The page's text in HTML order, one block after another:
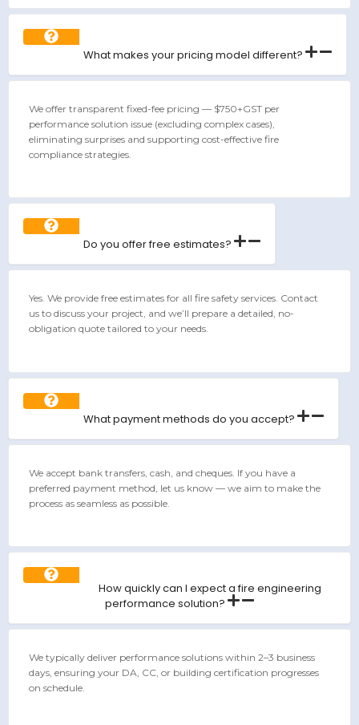
What makes your pricing model different?
We offer transparent fixed-fee pricing — $750+GST per
performance solution issue (excluding complex cases),
eliminating surprises and supporting cost-effective fire
compliance strategies.
Do you offer free estimates?
Yes. We provide free estimates for all fire safety services. Contact
us to discuss your project, and we’ll prepare a detailed, no-
obligation quote tailored to your needs.
What payment methods do you accept?
We accept bank transfers, cash, and cheques. If you have a
preferred payment method, let us know — we aim to make the
process as seamless as possible.
How quickly can I expect a fire engineering
performance solution?
We typically deliver performance solutions within 2–3 business
days, ensuring your DA, CC, or building certification progresses
on schedule.